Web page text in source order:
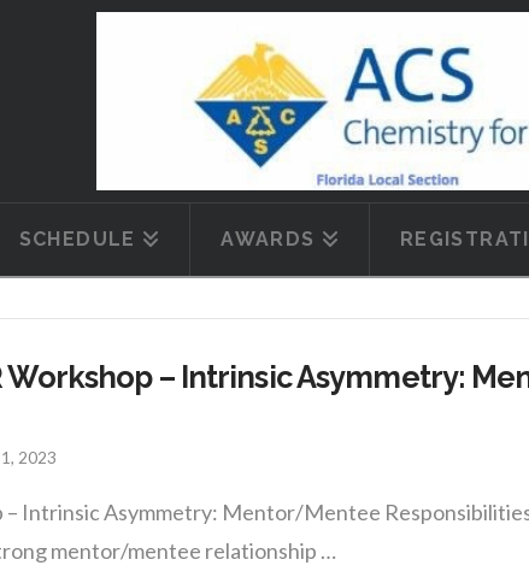
SCHEDULE AWARDS
Workshop – Intrinsic Asymmetry:
2023
– Intrinsic Asymmetry: Mentor/Mentee
mentor/mentee relationship …